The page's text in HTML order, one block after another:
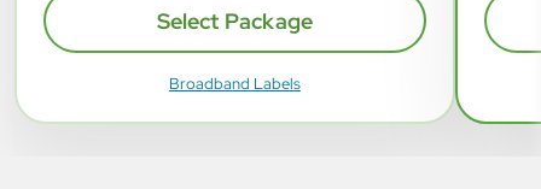
Select Package
Broadband Labels